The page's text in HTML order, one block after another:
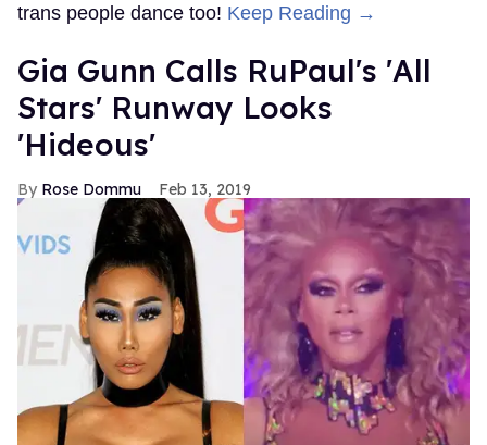
trans people dance too! Keep Reading →
Gia Gunn Calls RuPaul's 'All
Stars' Runway Looks
'Hideous'
Rose Dommu Feb 13, 2019